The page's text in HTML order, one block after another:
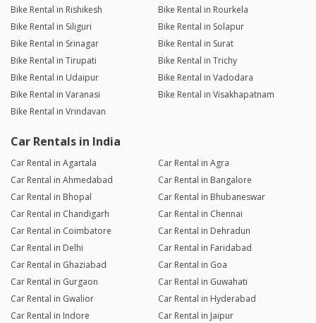
Bike Rental in Rishikesh
Bike Rental in Rourkela
Bike Rental in Siliguri
Bike Rental in Solapur
Bike Rental in Srinagar
Bike Rental in Surat
Bike Rental in Tirupati
Bike Rental in Trichy
Bike Rental in Udaipur
Bike Rental in Vadodara
Bike Rental in Varanasi
Bike Rental in Visakhapatnam
Bike Rental in Vrindavan
Car Rentals in India
Car Rental in Agartala
Car Rental in Agra
Car Rental in Ahmedabad
Car Rental in Bangalore
Car Rental in Bhopal
Car Rental in Bhubaneswar
Car Rental in Chandigarh
Car Rental in Chennai
Car Rental in Coimbatore
Car Rental in Dehradun
Car Rental in Delhi
Car Rental in Faridabad
Car Rental in Ghaziabad
Car Rental in Goa
Car Rental in Gurgaon
Car Rental in Guwahati
Car Rental in Gwalior
Car Rental in Hyderabad
Car Rental in Indore
Car Rental in Jaipur